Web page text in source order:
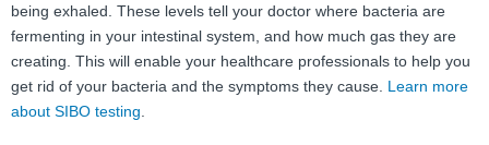
being exhaled. These levels tell your doctor where bacteria are
fermenting in your intestinal system, and how much gas they are
creating. This will enable your healthcare professionals to help you
get rid of your bacteria and the symptoms they cause. Learn more
about SIBO testing